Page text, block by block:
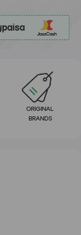
ORIGINAL
BRANDS